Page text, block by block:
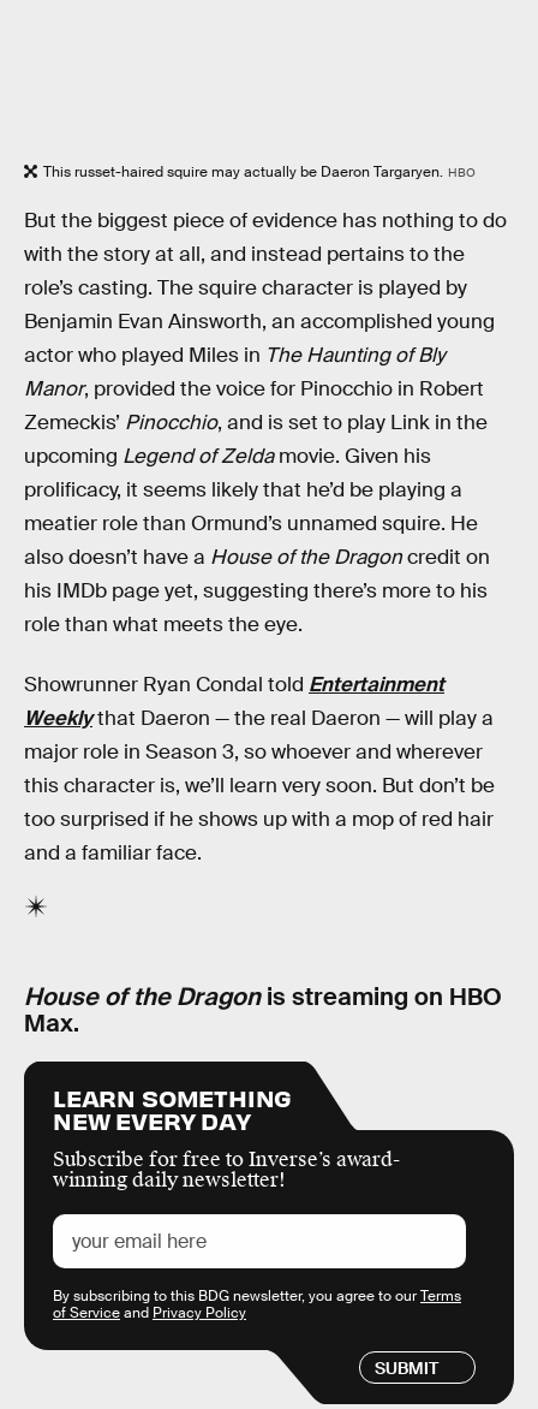
This russet-haired squire may actually be Daeron Targaryen. HBO
But the biggest piece of evidence has nothing to do
with the story at all, and instead pertains to the
role’s casting. The squire character is played by
Benjamin Evan Ainsworth, an accomplished young
actor who played Miles in The Haunting of Bly
Manor, provided the voice for Pinocchio in Robert
Zemeckis’ Pinocchio, and is set to play Link in the
upcoming Legend of Zeldamovie. Given his
prolificacy, it seems likely that he’d be playing a
meatier role than Ormund’s unnamed squire. He
also doesn’t have a House of the Dragoncredit on
his IMDb page yet, suggesting there’s more to his
role than what meets the eye.
Showrunner Ryan Condal told Entertainment
Weeklythat Daeron — the real Daeron — will play a
major role in Season 3, so whoever and wherever
this character is, we’ll learn very soon. But don’t be
too surprised if he shows up with a mop of red hair
and a familiar face.
House of the Dragonis streaming on HBO
Max.
LEARN SOMETHING
NEW EVERY DAY
Subscribe for free to Inverse’s award-
winning daily newsletter!
SUBMIT
By subscribing to this BDG newsletter, you agree to ourTerms
of Serviceand Privacy Policy